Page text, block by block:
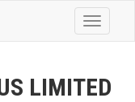
Toggle
LIMITED